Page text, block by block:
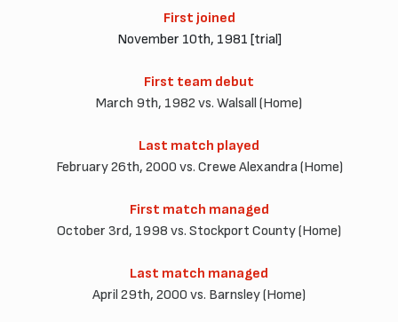
First joined
November 10th, 1981 [trial]
First team debut
March 9th, 1982 vs. Walsall (Home)
Last match played
February 26th, 2000 vs. Crewe Alexandra (Home)
First match managed
October 3rd, 1998 vs. Stockport County (Home)
Last match managed
April 29th, 2000 vs. Barnsley (Home)